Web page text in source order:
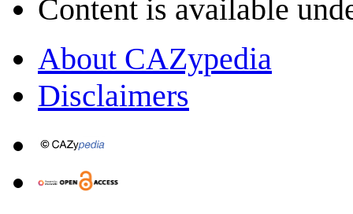
Content is available
About CAZypedia
Disclaimers